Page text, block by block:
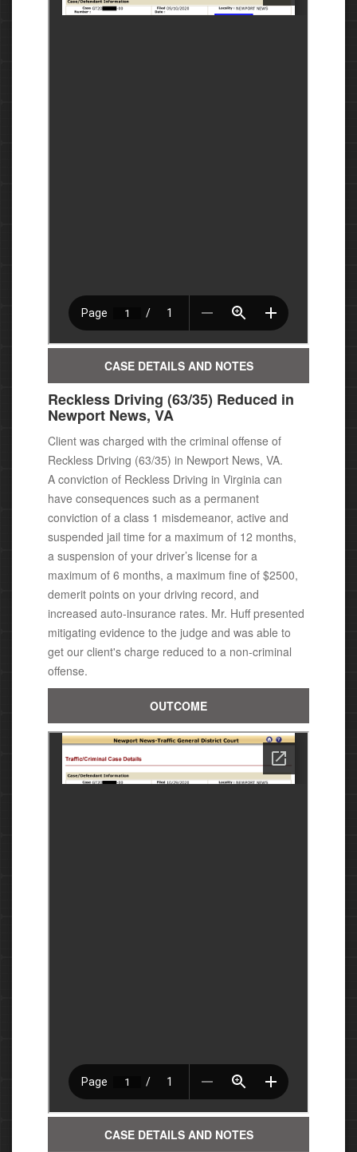
CASE DETAILS AND NOTES
Reckless Driving (63/35) Reduced in
Newport News, VA
Client was charged with the criminal offense of
Reckless Driving (63/35) in Newport News, VA.
A conviction of Reckless Driving in Virginia can
have consequences such as a permanent
conviction of a class 1 misdemeanor, active and
suspended jail time for a maximum of 12 months,
a suspension of your driver’s license for a
maximum of 6 months, a maximum fine of $2500,
demerit points on your driving record, and
increased auto-insurance rates. Mr. Huff presented
mitigating evidence to the judge and was able to
get our client's charge reduced to a non-criminal
offense.
OUTCOME
CASE DETAILS AND NOTES